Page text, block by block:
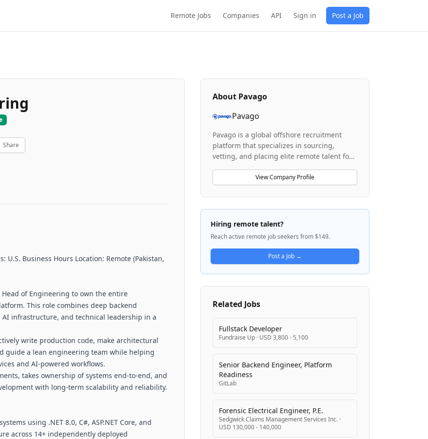
Remote Jobs Companies API Sign in Post a Job
Share
U.S. Business Hours Location: Remote (Pakistan,
of Engineering to own the entire
This role combines deep backend
infrastructure, and technical leadership in a
write production code, make architectural
guide a lean engineering team while helping
and AI-powered workflows.
takes ownership of systems end-to-end, and
with long-term scalability and reliability.
using .NET 8.0, C#, ASP.NET Core, and
across 14+ independently deployed
About Pavago
Pavago
Pavago is a global offshore recruitment
platform that specializes in sourcing,
vetting, and placing elite remote talent for
costs than traditional hiring. The company
combines AI-driven candidate sourcing
with human expertise to identify and
screen offshore professionals across roles
including Sales, Marketing, Admin, Finance,
IT Engineering, and Product. Pavago's five-
step recruitment process aims to deliver
vetted candidates within 21 days, offering
ongoing support through payroll
management, compliance assurance,
training, and seamless onboarding. They
pricing options including annual
and per-hire sourcing fees. The company
sources talent primarily from Latin America,
candidates with experience working with
U.S.-based companies.
View Company Profile
Hiring remote talent?
Reach active remote job seekers from $149.
Post a Job →
Related Jobs
Fullstack Developer
Fundraise Up · USD 3,800 - 5,100
Senior Backend Engineer, Platform
Readiness
GitLab
Forensic Electrical Engineer, P.E.
Sedgwick Claims Management Services Inc. ·
USD 130,000 - 140,000